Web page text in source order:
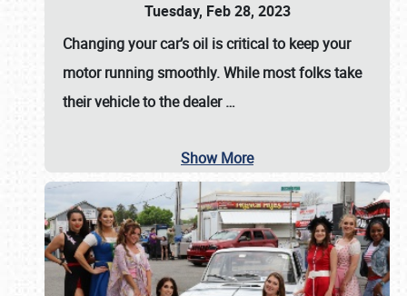
Tuesday, Feb 28, 2023
Changing your car’s oil is critical to keep your
motor running smoothly. While most folks take
their vehicle to the dealer…
Show More